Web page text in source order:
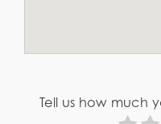
Tell us how much